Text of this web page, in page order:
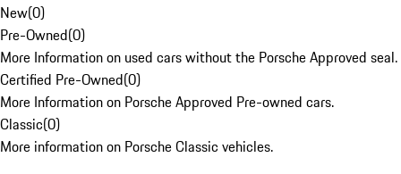
New(0)
Pre-Owned(0)
More Information on used cars without the Porsche Approved seal.
Certified Pre-Owned(0)
More Information on Porsche Approved Pre-owned cars.
Classic(0)
More information on Porsche Classic vehicles.